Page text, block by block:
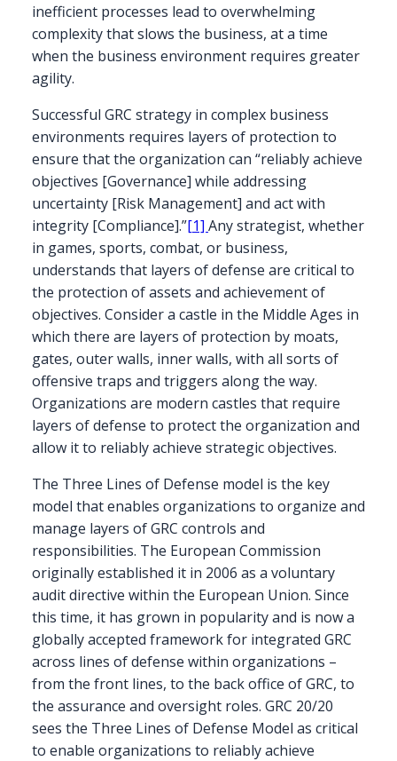
inefficient processes lead to overwhelming
complexity that slows the business, at a time
when the business environment requires greater
agility.
Successful GRC strategy in complex business
environments requires layers of protection to
ensure that the organization can “reliably achieve
objectives [Governance] while addressing
uncertainty [Risk Management] and act with
integrity [Compliance].”[1] Any strategist, whether
in games, sports, combat, or business,
understands that layers of defense are critical to
the protection of assets and achievement of
objectives. Consider a castle in the Middle Ages in
which there are layers of protection by moats,
gates, outer walls, inner walls, with all sorts of
offensive traps and triggers along the way.
Organizations are modern castles that require
layers of defense to protect the organization and
allow it to reliably achieve strategic objectives.
The Three Lines of Defense model is the key
model that enables organizations to organize and
manage layers of GRC controls and
responsibilities. The European Commission
originally established it in 2006 as a voluntary
audit directive within the European Union. Since
this time, it has grown in popularity and is now a
globally accepted framework for integrated GRC
across lines of defense within organizations –
from the front lines, to the back office of GRC, to
the assurance and oversight roles. GRC 20/20
sees the Three Lines of Defense Model as critical
to enable organizations to reliably achieve